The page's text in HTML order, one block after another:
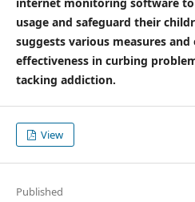
usage and safeguard their
suggests various measures
effectiveness in curbing
tacking addiction.
View
Published